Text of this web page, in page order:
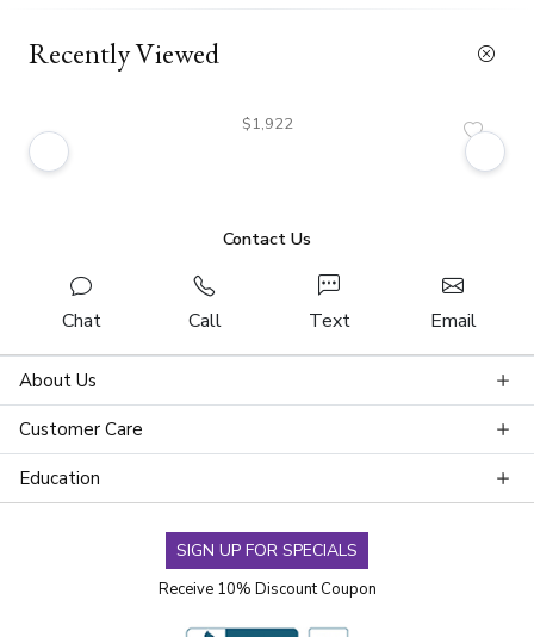
Recently Viewed
$1,922
Contact Us
Chat Call Text Email
About Us
Customer Care
Education
SIGN UP FOR SPECIALS
Receive 10% Discount Coupon